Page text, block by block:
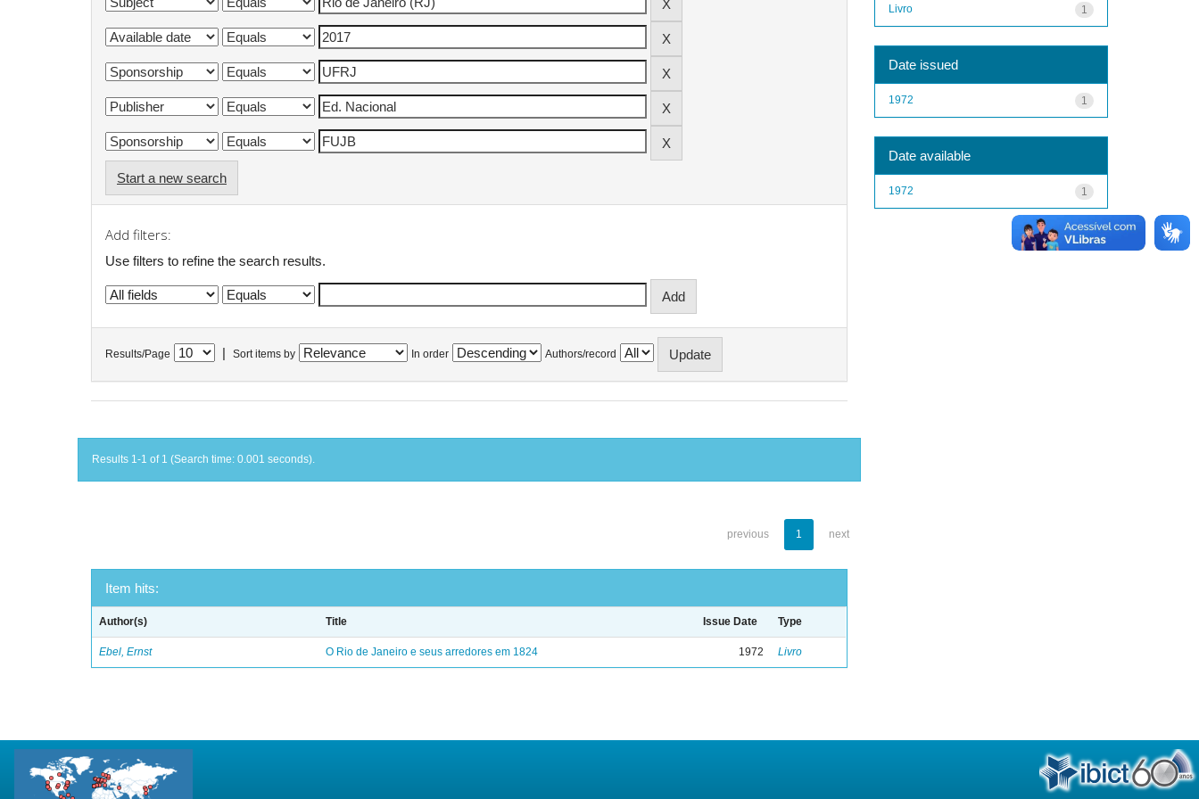
Start a new search
Add filters:
Use filters to refine the search results.
Results/Page Sort items by In order Authors/record
Results 1-1 of 1 (Search time: 0.001 seconds).
previous 1 next
Item hits:
Author(s) Title Issue Date Type
Ebel, Ernst O Rio de Janeiro e seus arredores em 1824 1972 Livro
1
Livro
Date issued
1
1972
Date available
1
1972